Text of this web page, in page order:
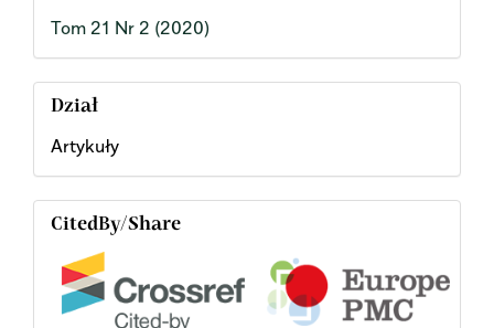
Tom 21 Nr 2 (2020)
Dział
Artykuły
CitedBy/Share